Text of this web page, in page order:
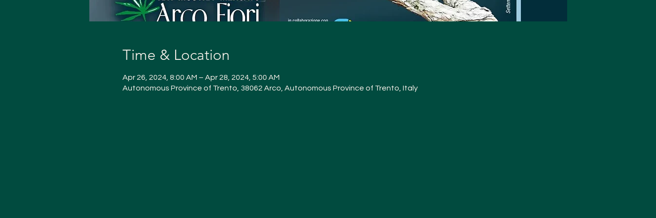
Time & Location
Apr 26, 2024, 8:00 AM – Apr 28, 2024, 5:00 AM
Autonomous Province of Trento, 38062 Arco, Autonomous Province of Trento, Italy